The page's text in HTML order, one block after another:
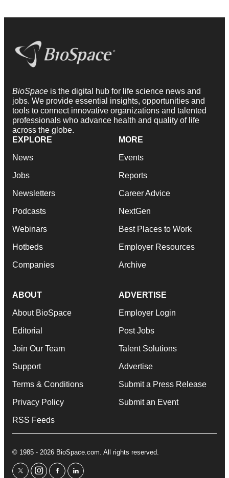
BioSpace is the digital hub for life science news and
jobs. We provide essential insights, opportunities and
tools to connect innovative organizations and talented
professionals who advance health and quality of life
across the globe.
EXPLORE
News
Jobs
Newsletters
Podcasts
Webinars
Hotbeds
Companies
MORE
Events
Reports
Career Advice
NextGen
Best Places to Work
Employer Resources
Archive
ABOUT
About BioSpace
Editorial
Join Our Team
Support
Terms & Conditions
Privacy Policy
RSS Feeds
ADVERTISE
Employer Login
Post Jobs
Talent Solutions
Advertise
Submit a Press Release
Submit an Event
© 1985 - 2026 BioSpace.com. All rights reserved.